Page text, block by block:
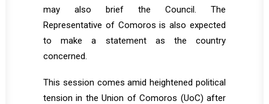
may also brief the Council. The
Representative of Comoros is also expected
to make a statement as the country
concerned.
This session comes amid heightened political
tension in the Union of Comoros (UoC) after